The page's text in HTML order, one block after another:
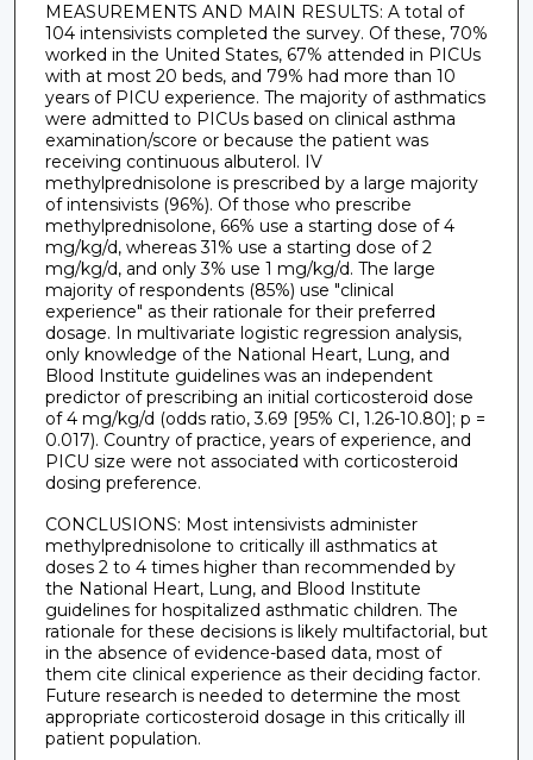
MEASUREMENTS AND MAIN RESULTS: A total of
104 intensivists completed the survey. Of these, 70%
worked in the United States, 67% attended in PICUs
with at most 20 beds, and 79% had more than 10
years of PICU experience. The majority of asthmatics
were admitted to PICUs based on clinical asthma
examination/score or because the patient was
receiving continuous albuterol. IV
methylprednisolone is prescribed by a large majority
of intensivists (96%). Of those who prescribe
methylprednisolone, 66% use a starting dose of 4
mg/kg/d, whereas 31% use a starting dose of 2
mg/kg/d, and only 3% use 1 mg/kg/d. The large
majority of respondents (85%) use "clinical
experience" as their rationale for their preferred
dosage. In multivariate logistic regression analysis,
only knowledge of the National Heart, Lung, and
Blood Institute guidelines was an independent
predictor of prescribing an initial corticosteroid dose
of 4 mg/kg/d (odds ratio, 3.69 [95% CI, 1.26-10.80]; p =
0.017). Country of practice, years of experience, and
PICU size were not associated with corticosteroid
dosing preference.
CONCLUSIONS: Most intensivists administer
methylprednisolone to critically ill asthmatics at
doses 2 to 4 times higher than recommended by
the National Heart, Lung, and Blood Institute
guidelines for hospitalized asthmatic children. The
rationale for these decisions is likely multifactorial, but
in the absence of evidence-based data, most of
them cite clinical experience as their deciding factor.
Future research is needed to determine the most
appropriate corticosteroid dosage in this critically ill
patient population.